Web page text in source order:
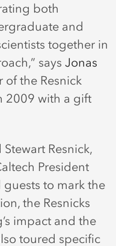
both
and
together in
says Jonas
of the Resnick
2009 with a gift
Resnick,
President
to mark the
the Resnicks
impact and the
toured specific